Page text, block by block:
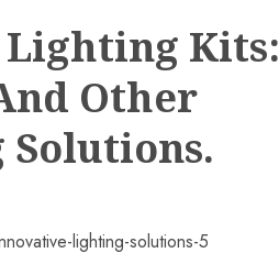
Kits:
Other